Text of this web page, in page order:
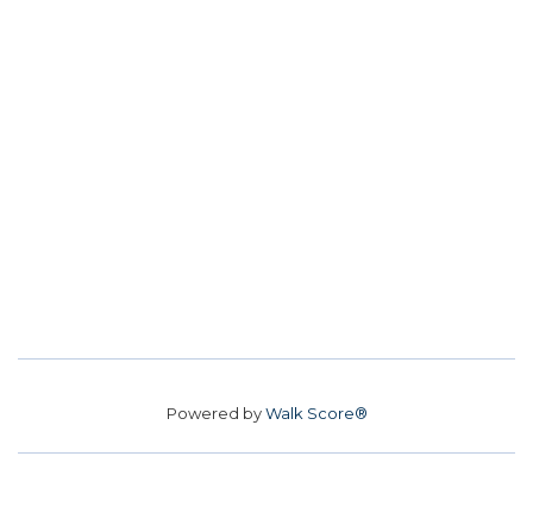
Powered byWalk Score®